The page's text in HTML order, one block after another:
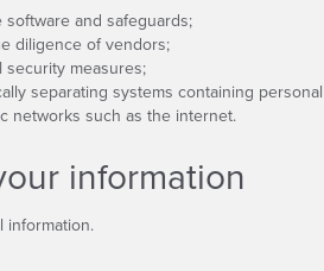
software and safeguards;
diligence of vendors;
security measures;
separating systems containing personal
networks such as the internet.
information
information.